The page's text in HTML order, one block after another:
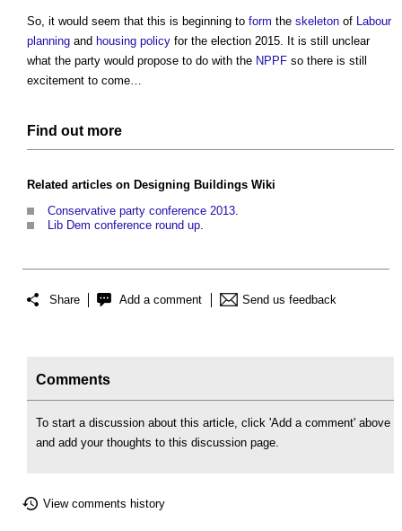
So, it would seem that this is beginning to form the skeleton of
Labour
planning and housing policy for the election 2015. It is still unclear
what the party would propose to do with the NPPF so there is still
excitement to come…
Find out more
Related articles on Designing Buildings Wiki
Conservative party conference 2013
Lib Dem conference round up
Share Add a comment Send us feedback
Comments
To start a discussion about this article, click 'Add a comment' above
and add your thoughts to this discussion page.
View comments history